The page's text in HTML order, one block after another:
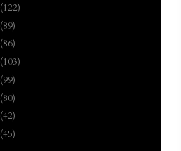
(122)
(89)
(86)
(103)
(99)
(80)
(42)
(45)